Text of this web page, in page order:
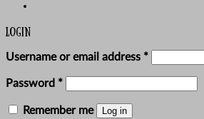
Login
Username or email address *Required
Password *Required
Remember me Log in